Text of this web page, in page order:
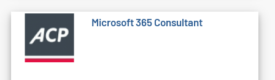
Microsoft 365 Consultant